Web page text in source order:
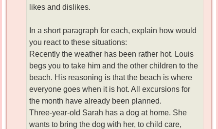
likes and dislikes.
In a short paragraph for each, explain how would
you react to these situations:
Recently the weather has been rather hot. Louis
begs you to take him and the other children to the
beach. His reasoning is that the beach is where
everyone goes when it is hot. All excursions for
the month have already been planned.
Three-year-old Sarah has a dog at home. She
wants to bring the dog with her, to child care,